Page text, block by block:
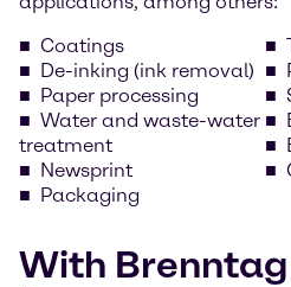
Coatings
De-inking (ink removal)
Paper processing
Water and waste-water
treatment
Newsprint
Packaging
With